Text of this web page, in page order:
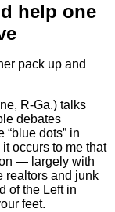
help one
pack up and
R-Ga.) talks
debates
dots” in
occurs to me that
— largely with
realtors and junk
of the Left in
feet.